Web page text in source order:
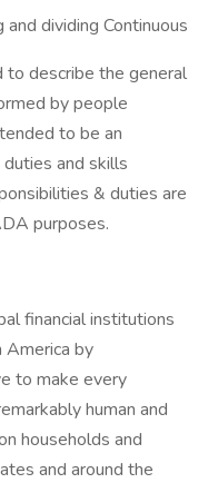
dividing Continuous
describe the general
by people
to be an
and skills
& duties are
purposes.
financial institutions
America by
to make every
human and
households and
and around the